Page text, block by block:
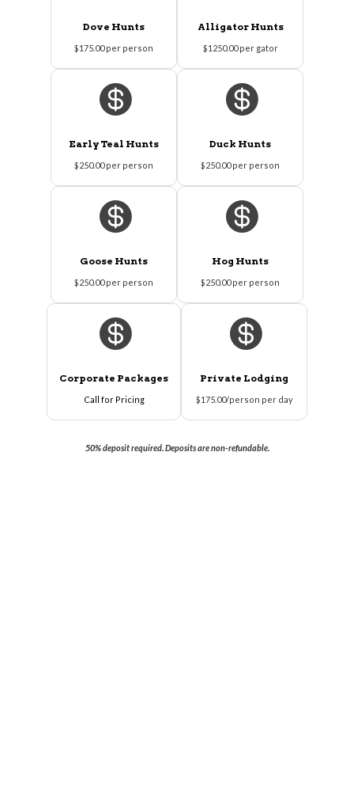
Dove Hunts
$175.00 per person
Alligator Hunts
$1250.00 per gator

Early Teal Hunts
$250.00 per person

Duck Hunts
$250.00 per person

Goose Hunts
$250.00 per person

Hog Hunts
$250.00 per person

Corporate Packages
Call for Pricing

Private Lodging
$175.00/person per day
50% deposit required. Deposits are non-refundable.